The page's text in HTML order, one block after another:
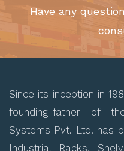
Have any
Since its inception in
founding-father of
Systems Pvt. Ltd. has
Industrial Racks,